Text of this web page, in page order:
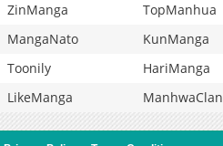
ZinManga TopManhua
MangaNato
KunManga
Toonily
HariManga
LikeManga
ManhwaClan